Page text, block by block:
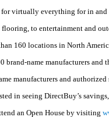
for virtually everything for in
to entertainment and
160 locations in North
brand-name manufacturers and
manufacturers and
in seeing DirectBuy’s
an Open House by visiting